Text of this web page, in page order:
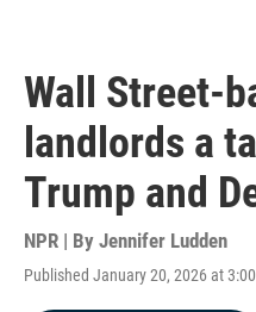
Wall Street-
landlords a
Trump and
NPR | By Jennifer Ludden
Published January 20, 2026 at